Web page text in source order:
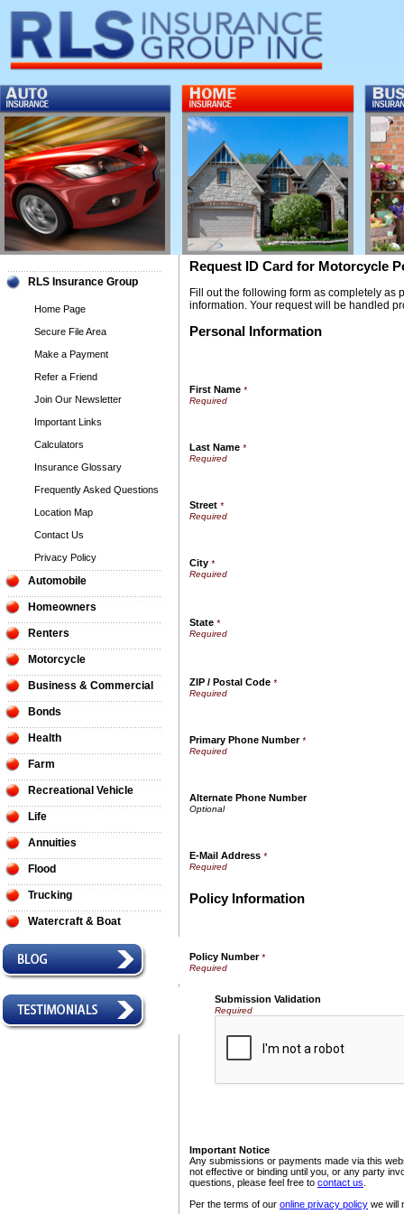
RLS Insurance Group
Home Page
Secure File Area
Make a Payment
Refer a Friend
Join Our Newsletter
Important Links
Calculators
Insurance Glossary
Frequently Asked Questions
Location Map
Contact Us
Privacy Policy
Automobile
Homeowners
Renters
Motorcycle
Business & Commercial
Bonds
Health
Farm
Recreational Vehicle
Life
Annuities
Flood
Trucking
Watercraft & Boat
Request ID Card for Motorcycle
Fill out the following form as completely as
information. Your request will be handled
Personal Information
First Name *
Last Name *
Street *
City *
State *
ZIP / Postal Code *
Primary Phone Number*
Alternate Phone Number
E-Mail Address *
Policy Information
Policy Number*
Submission Validation
Required
Important Notice
Any submissions or payments made via this
not effective or binding until you, or any party
questions, please feel free to contact us
Per the terms of our online privacy policy we will